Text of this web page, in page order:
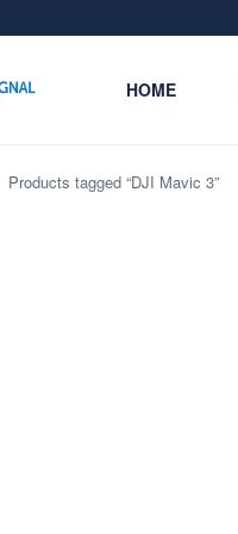
HOME
Products tagged “DJI Mavic 3”